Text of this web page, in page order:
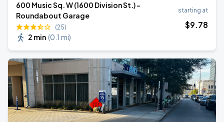
600 Music Sq. W (1600 Division St.) -
Roundabout Garage
(25)
2 min (0.1 mi)
starting at
$9.78